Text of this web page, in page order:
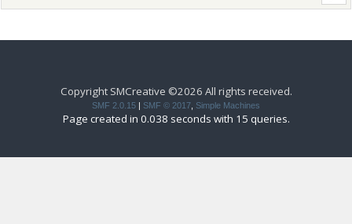
Copyright SMCreative ©2026 All rights received.
SMF 2.0.15 SMF © 2017 Simple Machines
Page created in 0.038 seconds with 15 queries.